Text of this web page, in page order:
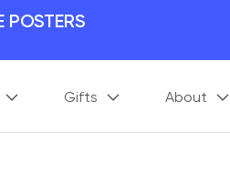
Gifts About